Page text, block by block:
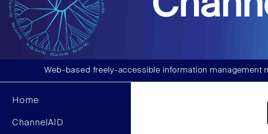
Web-based freely-accessible information management
Home
ChannelAID